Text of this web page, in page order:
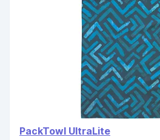
PackTowl UltraLite